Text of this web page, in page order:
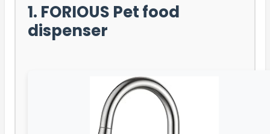
1. FORIOUS Pet food
dispenser